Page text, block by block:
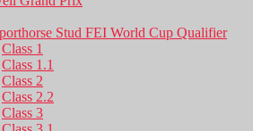
Stud FEI World Cup Qualifier
Class 1
Class 1.1
Class 2
Class 2.2
Class 3